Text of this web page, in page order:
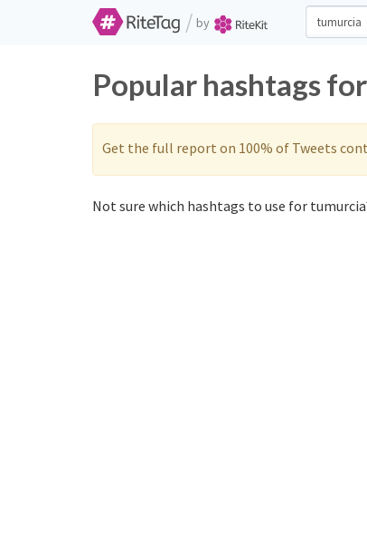
/ by
Popular hashtags
Get the full report on 100% of Tweets
Not sure which hashtags to use for